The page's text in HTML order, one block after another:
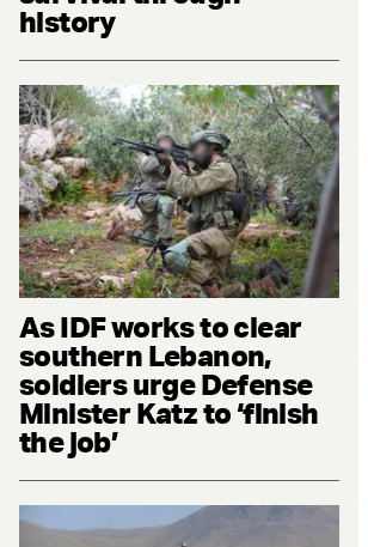
history
As IDF works to clear
southern Lebanon,
soldiers urge Defense
Minister Katz to ‘finish
the job’